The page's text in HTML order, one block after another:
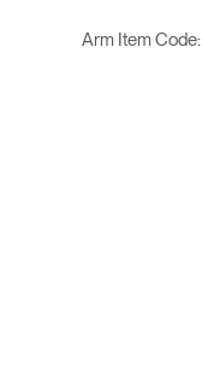
Arm Item Code: